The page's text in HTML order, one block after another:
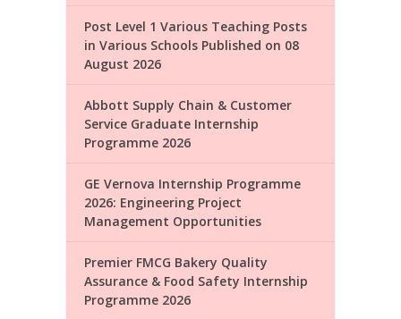
Post Level 1 Various Teaching Posts
in Various Schools Published on 08
August 2026
Abbott Supply Chain & Customer
Service Graduate Internship
Programme 2026
GE Vernova Internship Programme
2026: Engineering Project
Management Opportunities
Premier FMCG Bakery Quality
Assurance & Food Safety Internship
Programme 2026